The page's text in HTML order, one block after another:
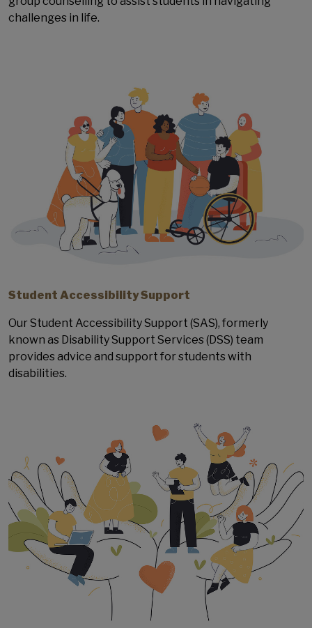
challenges in life.
Student Accessibility Support
OurStudent Accessibility Support (SAS), formerly
known as Disability Support Services (DSS) team
provides advice and support for students with
disabilities.